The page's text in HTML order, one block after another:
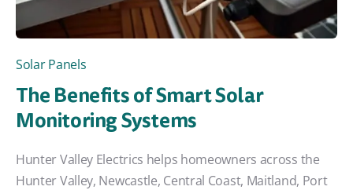
Solar Panels
The Benefits of Smart Solar
Monitoring Systems
Hunter Valley Electrics helps homeowners across the
Hunter Valley, Newcastle, Central Coast, Maitland, Port